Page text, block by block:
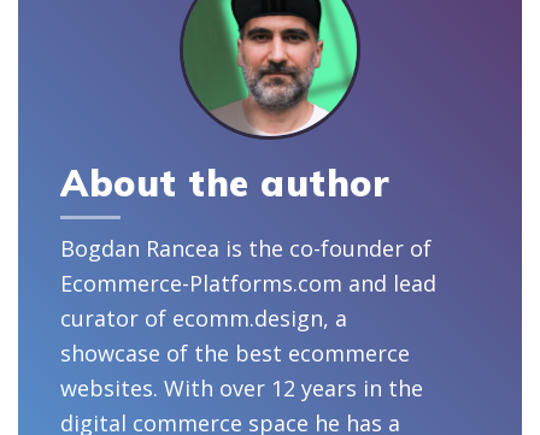
About the author
Bogdan Rancea is the co-founder of
Ecommerce-Platforms.com and lead
curator of ecomm.design, a
showcase of the best ecommerce
websites. With over 12 years in the
digital commerce space he has a